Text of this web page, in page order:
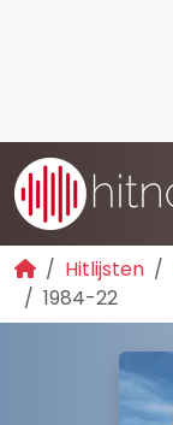
Hitlijsten
1984-22